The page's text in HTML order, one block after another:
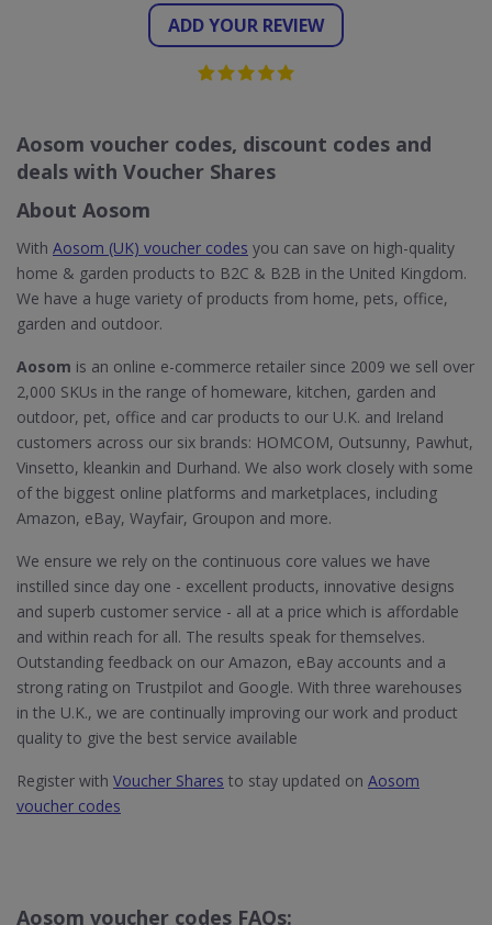
ADD YOUR REVIEW
Aosom voucher codes, discount codes and
deals with Voucher Shares
About Aosom
With Aosom (UK) voucher codes you can save on high-quality
home & garden products to B2C & B2B in the United Kingdom.
We have a huge variety of products from home, pets, office,
garden and outdoor.
Aosom is an online e-commerce retailer since 2009 we sell over
2,000 SKUs in the range of homeware, kitchen, garden and
outdoor, pet, office and car products to our U.K. and Ireland
customers across our six brands: HOMCOM, Outsunny, Pawhut,
Vinsetto, kleankin and Durhand. We also work closely with some
of the biggest online platforms and marketplaces, including
Amazon, eBay, Wayfair, Groupon and more.
We ensure we rely on the continuous core values we have
instilled since day one - excellent products, innovative designs
and superb customer service - all at a price which is affordable
and within reach for all. The results speak for themselves.
Outstanding feedback on our Amazon, eBay accounts and a
strong rating on Trustpilot and Google. With three warehouses
in the U.K., we are continually improving our work and product
quality to give the best service available
Register with Voucher Shares to stay updated on Aosom
voucher codes
Aosom voucher codes FAQs: